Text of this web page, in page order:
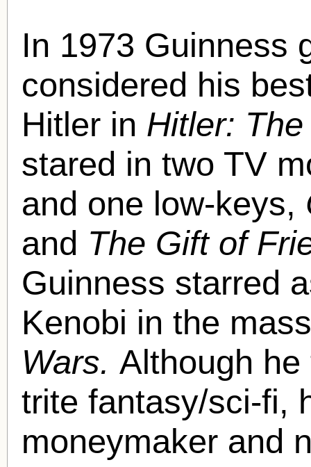
In 1973 Guinness
considered his
Hitler in Hitler:
stared in two TV
and one low-keys,
and The Gift of
Guinness starred
Kenobi in the
Wars. Although
trite fantasy/sci-fi,
moneymaker and